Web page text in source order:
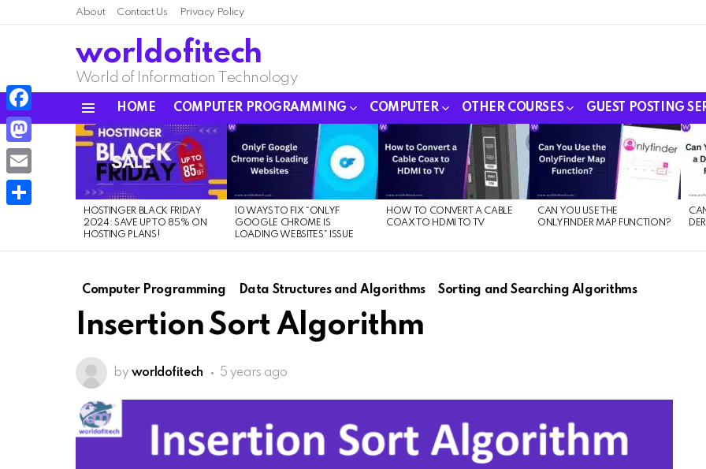
About Contact Us Privacy Policy
worldofitech
World of Information Technology
HOME COMPUTER PROGRAMMING COMPUTER OTHER COURSES GUEST POSTING
LATEST
STORIES
HOSTINGER BLACK FRIDAY
2024: SAVE UP TO 85% ON
HOSTING PLANS!
10 WAYS TO FIX “ONLYF
GOOGLE CHROME IS
LOADING WEBSITES” ISSUE
HOW TO CONVERT A CABLE
COAX TO HDMI TO TV
CAN YOU USE THE
ONLYFINDER MAP FUNCTION?
Computer Programming Data Structures and Algorithms Sorting and Searching Algorithms
Insertion Sort Algorithm
by worldofitech 5 years ago
Facebook
Mastodon
Email